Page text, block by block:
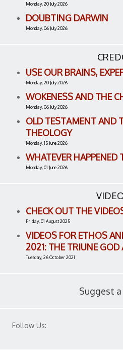
Monday, 20 July 2026
DOUBTING DARWIN
Monday, 06 July 2026
USE OUR BRAINS,
Monday, 20 July 2026
WOKENESS AND THE
Monday, 06 July 2026
OLD TESTAMENT AND
THEOLOGY
Monday, 15 June 2026
WHATEVER HAPPENED
Monday, 01 June 2026
CHECK OUT THE
Friday, 01 August 2025
VIDEOS FOR ETHOS
2021: THE TRIUNE GOD
Tuesday, 26 October 2021
Suggest
Follow Us: